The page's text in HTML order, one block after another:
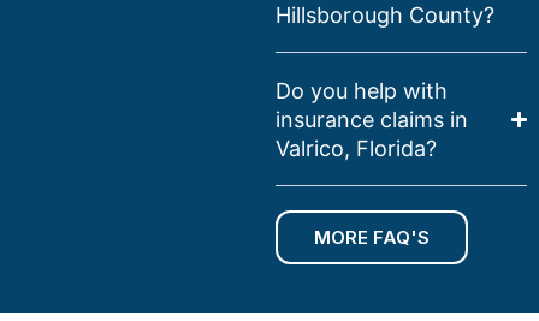
Hillsborough County?
Do you help with
insurance claims in
Valrico, Florida?
MORE FAQ'S